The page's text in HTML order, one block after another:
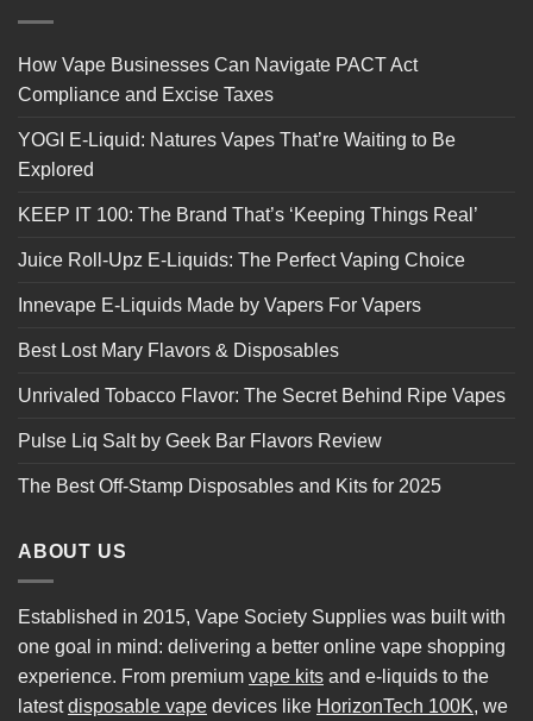
How Vape Businesses Can Navigate PACT Act
Compliance and Excise Taxes
YOGI E-Liquid: Natures Vapes That’re Waiting to Be
Explored
KEEP IT 100: The Brand That’s ‘Keeping Things Real’
Juice Roll-Upz E-Liquids: The Perfect Vaping Choice
Innevape E-Liquids Made by Vapers For Vapers
Best Lost Mary Flavors & Disposables
Unrivaled Tobacco Flavor: The Secret Behind Ripe Vapes
Pulse Liq Salt by Geek Bar Flavors Review
The Best Off-Stamp Disposables and Kits for 2025
ABOUT US
Established in 2015, Vape Society Supplies was built with
one goal in mind: delivering a better online vape shopping
experience. From premium vape kits and e-liquids to the
latestdisposable vape devices like HorizonTech 100K, we